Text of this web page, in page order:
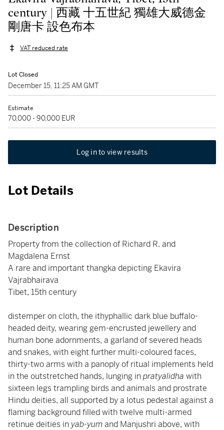
century | 西藏 十五世紀 獨雄大威德金
剛唐卡 設色布本
VAT reduced rate
Lot Closed
December 15, 11:25 AM GMT
Estimate
70,000 - 90,000 EUR
Log in to view results
Lot Details
Description
Property from the collection of Richard R. and
Magdalena Ernst
A rare and important thangka depicting Ekavira
Vajrabhairava
Tibet, 15th century
distemper on cloth, the ithyphallic dark blue buffalo-
headed deity, wearing gem-encrusted jewellery and
human bone adornments, a garland of severed heads
and snakes, with eight further multi-coloured faces,
thirty-two arms with a panoply of ritual implements held
in the outstretched hands, lunging in pratyalidha with
sixteen legs trampling birds and animals and prostrate
Hindu deities, all supported by a lotus pedestal against a
flaming background filled with twelve multi-armed
retinue deities in yab-yumand Manjushri above, with